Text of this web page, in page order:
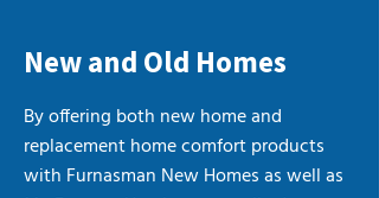
New and Old Homes
By offering both new home and
replacement home comfort products
with Furnasman New Homes as well as